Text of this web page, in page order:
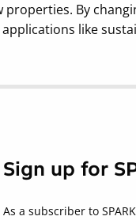
properties. By
like
Sign up for
As a subscriber to